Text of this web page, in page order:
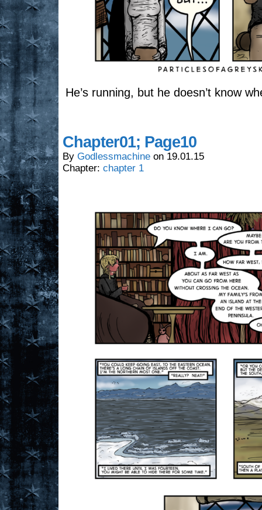
He’s running, but he doesn’t know
Chapter01; Page10
By Godlessmachine on 19.01.15
Chapter: chapter 1